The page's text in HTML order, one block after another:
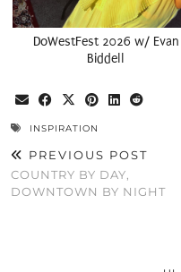
DoWestFest 2026 w/ Evan
Biddell
INSPIRATION
PREVIOUS POST
COUNTRY BY DAY,
DOWNTOWN BY NIGHT